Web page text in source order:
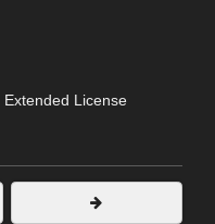
Extended License